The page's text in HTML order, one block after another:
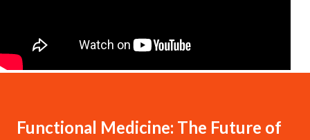
Functional Medicine: The Future of